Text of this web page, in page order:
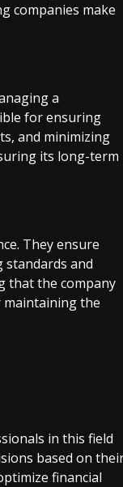
companies make
a
for ensuring
and minimizing
its long-term
They ensure
standards and
that the company
maintaining the
in this field
based on
financial